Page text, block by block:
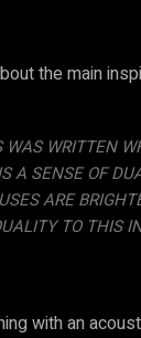
the main
WAS WRITTEN
A SENSE OF
ARE
TO THIS
with an